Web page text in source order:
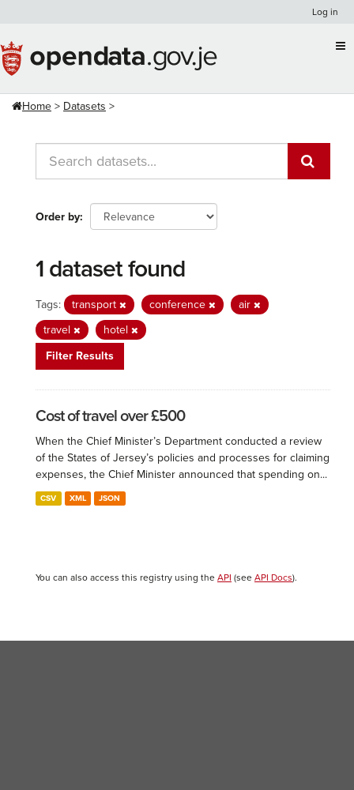
content
Log in
Home Datasets
Order by
1 dataset found
Tags: transport conference
air
travel
hotel
Filter Results
Cost of travel over £500
When the Chief Minister’s Department conducted a review
of the States of Jersey’s policies and processes for claiming
expenses, the Chief Minister announced that spending on...
CSV XML JSON
You can also access this registry using the API (see API Docs).